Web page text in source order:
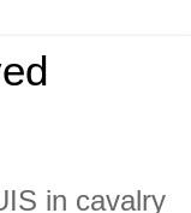
in cavalry